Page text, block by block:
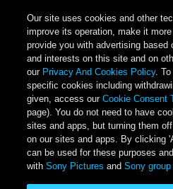
Our site uses cookies and other
improve its operation, make it
provide you with advertising based
and interests on this site and on
our Privacy And Cookies Policy.
specific cookies including
given, access ourCookie Consent
page). You do not need to have
sites and apps, but turning them
on our sites and apps. By clicking
can be used for these purposes
withSony Pictures andSony